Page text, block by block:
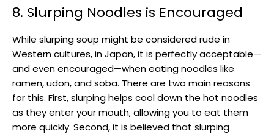
8. Slurping Noodles is Encouraged
While slurping soup might be considered rude in
Western cultures, in Japan, it is perfectly acceptable—
and even encouraged—when eating noodles like
ramen, udon, and soba. There are two main reasons
for this. First, slurping helps cool down the hot noodles
as they enter your mouth, allowing you to eat them
more quickly. Second, it is believed that slurping